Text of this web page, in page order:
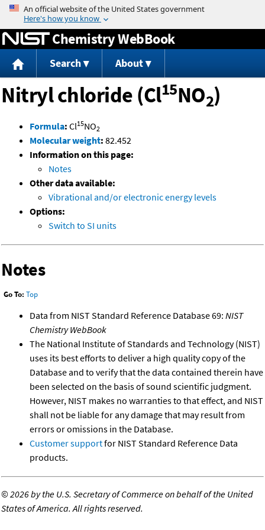
Jump to content
Chemistry WebBook
Search About
Nitryl chloride (Cl15NO2)
Formula: Cl15NO2
Molecular weight: 82.452
Information on this page:
Notes
Other data available:
Vibrational and/or electronic energy levels
Options:
Switch to SI units
Notes
Go To: Top
Data from NIST Standard Reference Database 69: NIST
Chemistry WebBook
The National Institute of Standards and Technology (NIST)
uses its best efforts to deliver a high quality copy of the
Database and to verify that the data contained therein have
been selected on the basis of sound scientific judgment.
However, NIST makes no warranties to that effect, and NIST
shall not be liable for any damage that may result from
errors or omissions in the Database.
Customer supportfor NIST Standard Reference Data
products.
©2026 by the U.S. Secretary of Commerce on behalf of the United
States of America. All rights reserved.